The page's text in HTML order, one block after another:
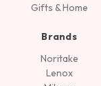
Gifts & Home
Brands
Noritake
Lenox